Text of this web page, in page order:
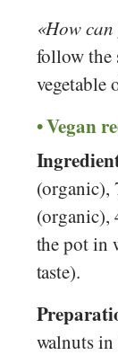
How can
follow the
vegetable
Vegan
(organic),
the pot in
taste).
walnuts in